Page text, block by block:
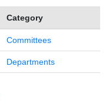
Category
Committees
Departments